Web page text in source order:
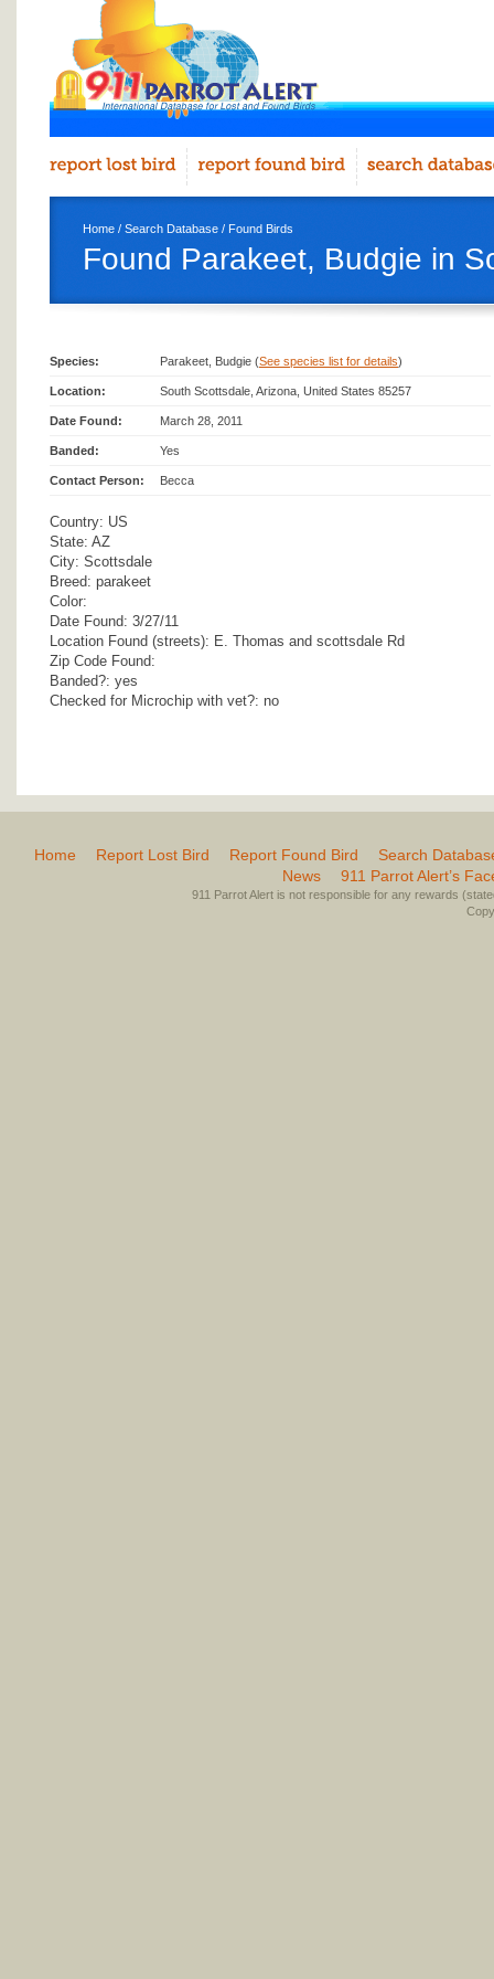
Home / Search Database / Found Birds
Found Parakeet, Budgie in
Species: Parakeet, Budgie (See species list for details)
Location: South Scottsdale, Arizona, United States 85257
Date Found: March 28, 2011
Banded: Yes
Contact Person: Becca
Country: US
State: AZ
City: Scottsdale
Breed: parakeet
Color:
Date Found: 3/27/11
Location Found (streets): E. Thomas and scottsdale Rd
Zip Code Found:
Banded?: yes
Checked for Microchip with vet?: no
Home Report Lost Bird Report Found Bird
Search
News
911 Parrot Alert’s
911 Parrot Alert is not responsible for any rewards